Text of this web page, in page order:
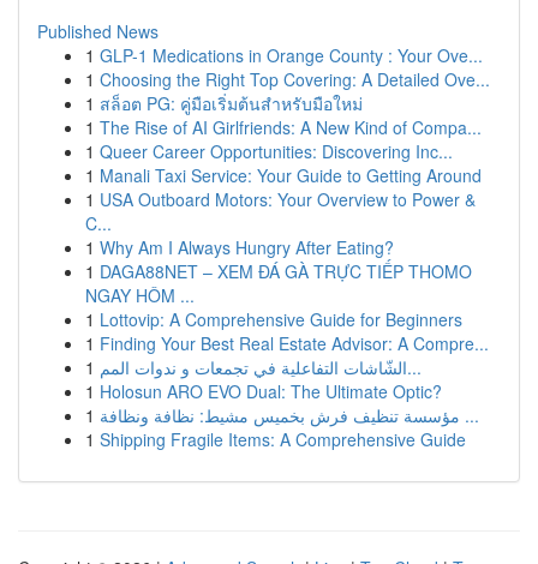
Published News
1 GLP-1 Medications in Orange County : Your Ove...
1 Choosing the Right Top Covering: A Detailed Ove...
1 สล็อต PG: คู่มือเริ่มต้นสำหรับมือใหม่
1 The Rise of AI Girlfriends: A New Kind of Compa...
1 Queer Career Opportunities: Discovering Inc...
1 Manali Taxi Service: Your Guide to Getting Around
1 USA Outboard Motors: Your Overview to Power &
C...
1 Why Am I Always Hungry After Eating?
1 DAGA88NET – XEM ĐÁ GÀ TRỰC TIẾP THOMO
NGAY HÔM ...
1 Lottovip: A Comprehensive Guide for Beginners
1 Finding Your Best Real Estate Advisor: A Compre...
1
الشّاشات التفاعلية في تجمعات و ندوات المم...
1 Holosun ARO EVO Dual: The Ultimate Optic?
1
مؤسسة تنظيف فرش بخميس مشيط: نظافة ونظافة ...
1 Shipping Fragile Items: A Comprehensive Guide